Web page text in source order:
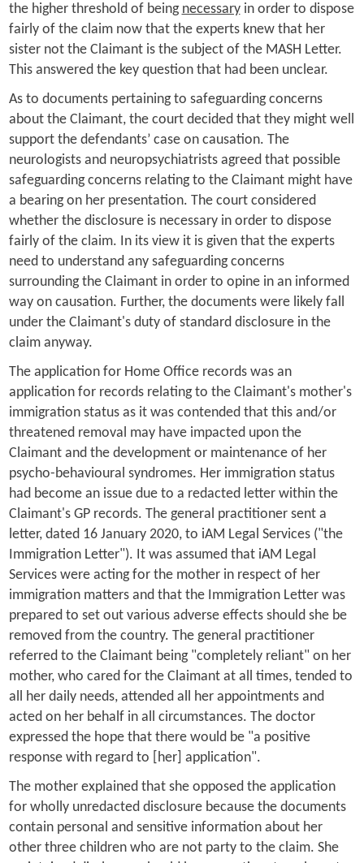
the higher threshold of being necessaryin order to dispose
fairly of the claim now that the experts knew that her
sister not the Claimant is the subject of the MASH Letter.
This answered the key question that had been unclear.
As to documents pertaining to safeguarding concerns
about the Claimant, the court decided that they might well
support the defendants’ case on causation. The
neurologists and neuropsychiatrists agreed that possible
safeguarding concerns relating to the Claimant might have
a bearing on her presentation. The court considered
whether the disclosure is necessary in order to dispose
fairly of the claim. In its view it is given that the experts
need to understand any safeguarding concerns
surrounding the Claimant in order to opine in an informed
way on causation. Further, the documents were likely fall
under the Claimant's duty of standard disclosure in the
claim anyway.
The application for Home Office records was an
application for records relating to the Claimant's mother's
immigration status as it was contended that this and/or
threatened removal may have impacted upon the
Claimant and the development or maintenance of her
psycho-behavioural syndromes. Her immigration status
had become an issue due to a redacted letter within the
Claimant's GP records. The general practitioner sent a
letter, dated 16 January 2020, to iAM Legal Services ("the
Immigration Letter"). It was assumed that iAM Legal
Services were acting for the mother in respect of her
immigration matters and that the Immigration Letter was
prepared to set out various adverse effects should she be
removed from the country. The general practitioner
referred to the Claimant being "completely reliant" on her
mother, who cared for the Claimant at all times, tended to
all her daily needs, attended all her appointments and
acted on her behalf in all circumstances. The doctor
expressed the hope that there would be "a positive
response with regard to [her] application".
The mother explained that she opposed the application
for wholly unredacted disclosure because the documents
contain personal and sensitive information about her
other three children who are not party to the claim. She